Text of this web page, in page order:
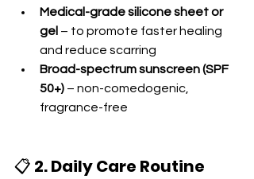
Medical-grade silicone sheet or
gel – to promote faster healing
and reduce scarring
Broad-spectrum sunscreen (SPF
50+) – non-comedogenic,
fragrance-free
📋 2. Daily Care Routine